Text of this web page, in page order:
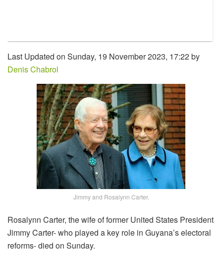
Last Updated on Sunday, 19 November 2023, 17:22 by
Denis Chabrol
Jimmy and Rosalynn Carter.
Rosalynn Carter, the wife of former United States President
Jimmy Carter- who played a key role in Guyana’s electoral
reforms- died on Sunday.